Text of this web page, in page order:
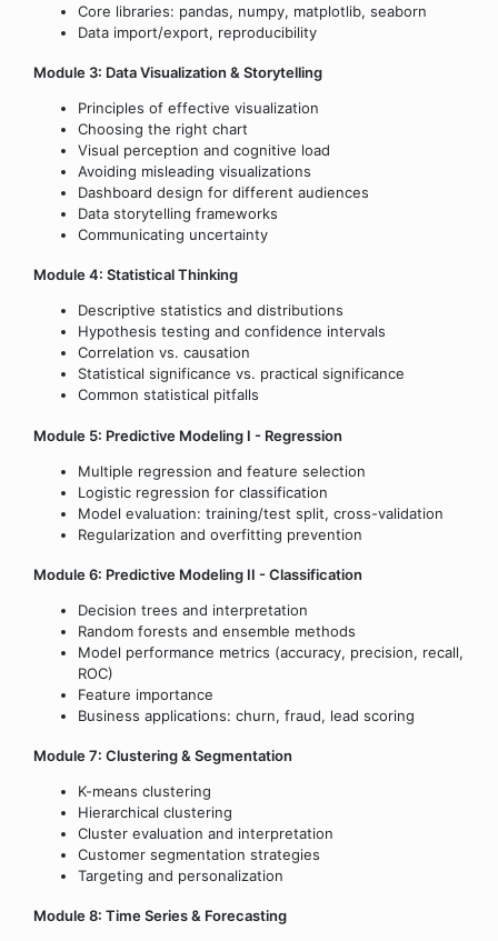
Core libraries: pandas, numpy, matplotlib, seaborn
Data import/export, reproducibility
Module 3: Data Visualization & Storytelling
Principles of effective visualization
Choosing the right chart
Visual perception and cognitive load
Avoiding misleading visualizations
Dashboard design for different audiences
Data storytelling frameworks
Communicating uncertainty
Module 4: Statistical Thinking
Descriptive statistics and distributions
Hypothesis testing and confidence intervals
Correlation vs. causation
Statistical significance vs. practical significance
Common statistical pitfalls
Module 5: Predictive Modeling I - Regression
Multiple regression and feature selection
Logistic regression for classification
Model evaluation: training/test split, cross-validation
Regularization and overfitting prevention
Module 6: Predictive Modeling II - Classification
Decision trees and interpretation
Random forests and ensemble methods
Model performance metrics (accuracy, precision, recall,
ROC)
Feature importance
Business applications: churn, fraud, lead scoring
Module 7: Clustering & Segmentation
K-means clustering
Hierarchical clustering
Cluster evaluation and interpretation
Customer segmentation strategies
Targeting and personalization
Module 8: Time Series & Forecasting